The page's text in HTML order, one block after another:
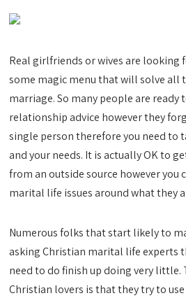
Real girlfriends or wives are looking
some magic menu that will solve all
marriage. So many people are
relationship advice however they
single person therefore you need to
and your needs. It is actually OK to
from an outside source however you
marital life issues around what they
Numerous folks that start likely to
asking Christian marital life experts
need to do finish up doing very
Christian lovers is that they try to